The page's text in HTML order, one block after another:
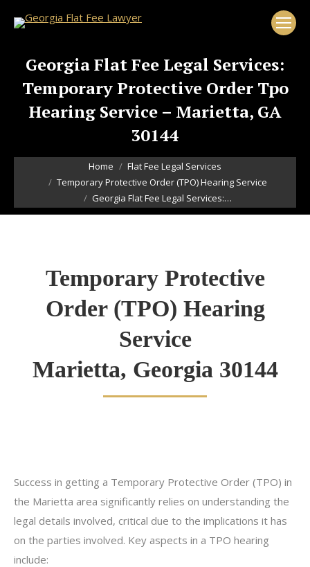
Georgia Flat Fee Legal Services:
Temporary Protective Order Tpo
Hearing Service – Marietta, GA
30144
You are here:
Home
Flat Fee Legal Services
Temporary Protective Order (TPO) Hearing Service
Georgia Flat Fee Legal Services:…
Temporary Protective
Order (TPO) Hearing
Service
Marietta, Georgia 30144
Success in getting a Temporary Protective Order (TPO) in
the Marietta area significantly relies on understanding the
legal details involved, critical due to the implications it has
on the parties involved. Key aspects in a TPO hearing
include: